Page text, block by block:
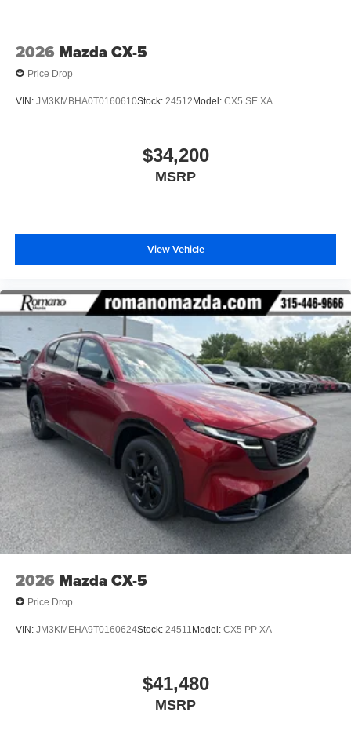
2026 Mazda CX-5
Price Drop
VIN: JM3KMBHA0T0160610Stock: 24512Model: CX5 SE XA
$34,200
MSRP
View Vehicle
2026 Mazda CX-5
Price Drop
VIN: JM3KMEHA9T0160624Stock: 24511 Model: CX5 PP XA
$41,480
MSRP